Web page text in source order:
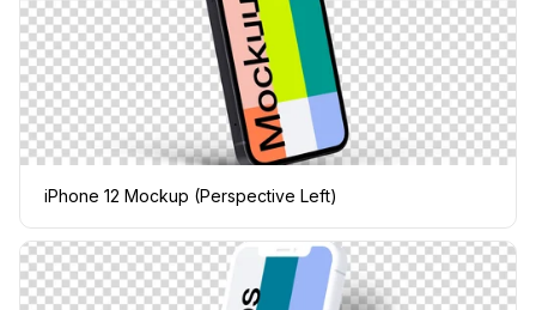
iPhone 12 Mockup (Perspective Left)